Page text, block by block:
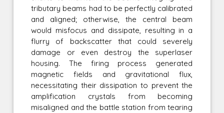
tributary beams had to be perfectly calibrated
and aligned; otherwise, the central beam
would misfocus and dissipate, resulting in a
flurry of backscatter that could severely
damage or even destroy the superlaser
housing. The firing process generated
magnetic fields and gravitational flux,
necessitating their dissipation to prevent the
amplification crystals from becoming
misaligned and the battle station from tearing